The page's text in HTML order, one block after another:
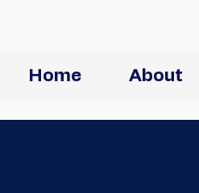
Home About